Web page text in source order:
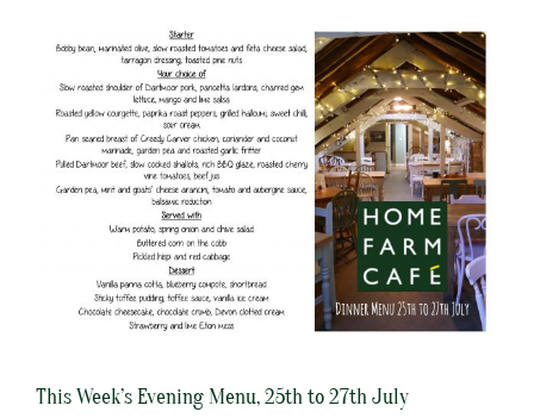
Larger
Image
This Week’s Evening Menu, 25th to 27th July